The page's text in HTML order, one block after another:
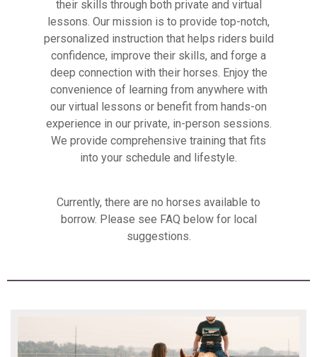
their skills through both private and virtual
lessons. Our mission is to provide top-notch,
personalized instruction that helps riders build
confidence, improve their skills, and forge a
deep connection with their horses. Enjoy the
convenience of learning from anywhere with
our virtual lessons or benefit from hands-on
experience in our private, in-person sessions.
We provide comprehensive training that fits
into your schedule and lifestyle.
Currently, there are no horses available to
borrow. Please see FAQ below for local
suggestions.